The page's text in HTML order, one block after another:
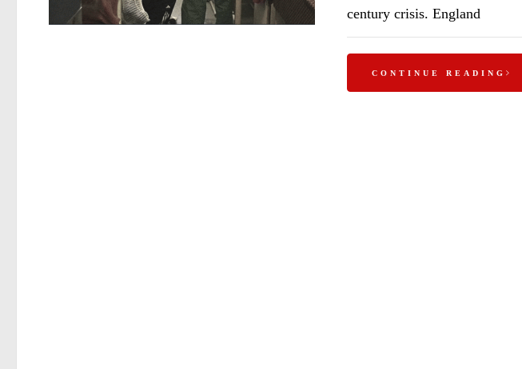
century crisis. England
CONTINUE READING